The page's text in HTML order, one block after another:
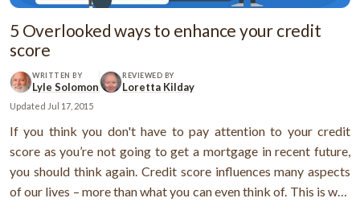
5 Overlooked ways to enhance your credit
score
WRITTEN BY
Lyle Solomon
REVIEWED BY
Loretta Kilday
Updated Jul 17, 2015
If you think you don't have to pay attention to your credit
score as you’re not going to get a mortgage in recent future,
you should think again. Credit score influences many aspects
of our lives – more than what you can even think of. This is why